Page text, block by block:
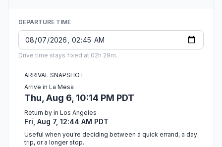
DEPARTURE TIME
Drive time stays fixed at 02h 29m.
ARRIVAL SNAPSHOT
Arrive in La Mesa
Thu, Aug 6, 10:14 PM PDT
Return by in Los Angeles
Fri, Aug 7, 12:44 AM PDT
Useful when you're deciding between a quick errand, a day
trip, or a longer stop.